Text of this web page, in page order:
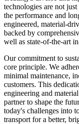
technologies are not
the performance and
engineered, material-
backed by
well as state-of-the-art
Our commitment to
core principle. We
minimal maintenance,
customers. This
engineering and
partner to shape the
today's challenges into
transport for a better,